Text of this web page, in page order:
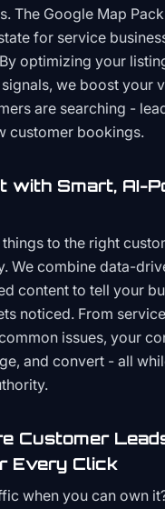
The Google Map
for service
optimizing your
we boost your
are searching -
customer bookings.
with Smart, AI-
to the right
We combine data-
content to tell your
noticed. From
issues, your
and convert - all
Customer
Every Click
when you can own